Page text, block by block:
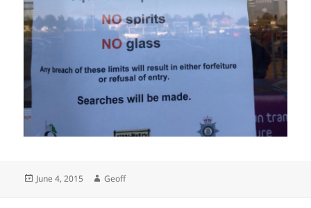
Posted
June 4, 2015 Author
Geoff